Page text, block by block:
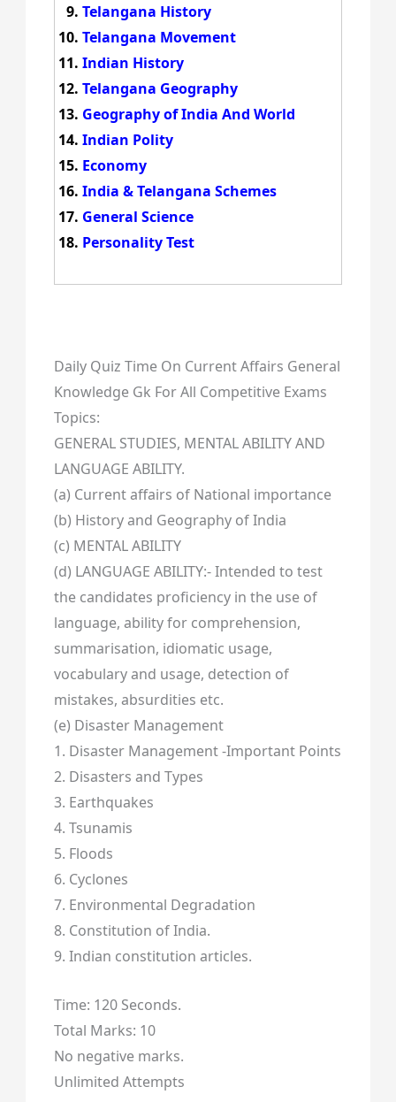
Telangana History
Telangana Movement
Indian History
Telangana Geography
Geography of India And World
Indian Polity
Economy
India & Telangana Schemes
General Science
Personality Test
Daily Quiz Time On Current Affairs General
Knowledge Gk For All Competitive Exams
Topics:
GENERAL STUDIES, MENTAL ABILITY AND
LANGUAGE ABILITY.
(a) Current affairs of National importance
(b) History and Geography of India
(c) MENTAL ABILITY
(d) LANGUAGE ABILITY:- Intended to test
the candidates proficiency in the use of
language, ability for comprehension,
summarisation, idiomatic usage,
vocabulary and usage, detection of
mistakes, absurdities etc.
(e) Disaster Management
1. Disaster Management -Important Points
2. Disasters and Types
3. Earthquakes
4. Tsunamis
5. Floods
6. Cyclones
7. Environmental Degradation
8. Constitution of India.
9. Indian constitution articles.
Time: 120 Seconds.
Total Marks: 10
No negative marks.
Unlimited Attempts